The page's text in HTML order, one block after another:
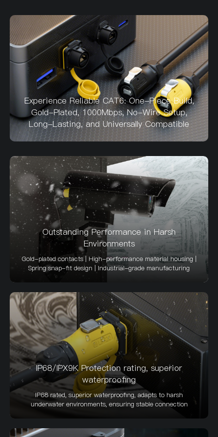
Experience Reliable CAT6: One-Piece Build,
Gold-Plated, 1000Mbps, No-Wire Setup,
Long-Lasting, and Universally Compatible
Outstanding Performance in Harsh
Environments
Gold-plated contacts | High-performance material housing |
Spring snap-fit design | Industrial-grade manufacturing
IP68/IPX9K Protection rating, superior
waterproofing
IP68 rated, superior waterproofing, adapts to harsh
underwater environments, ensuring stable connection